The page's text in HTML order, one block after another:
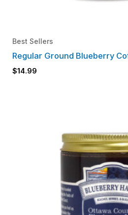
Best Sellers
Regular Ground Blueberry
$14.99